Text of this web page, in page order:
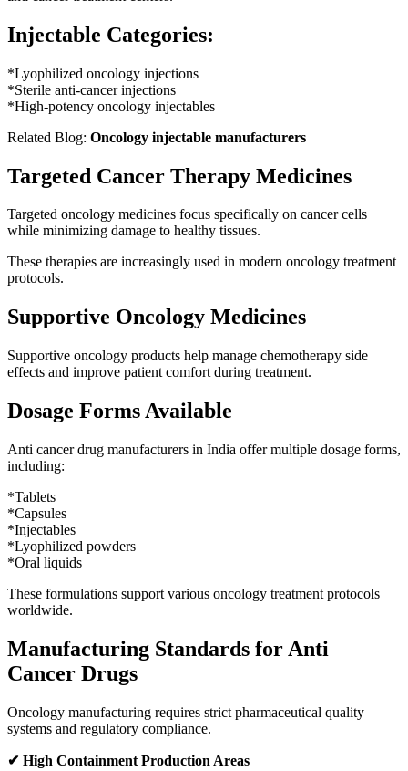
Injectable Categories:
*Lyophilized oncology injections
*Sterile anti-cancer injections
*High-potency oncology injectables
Related Blog: Oncology injectable manufacturers
Targeted Cancer Therapy Medicines
Targeted oncology medicines focus specifically on cancer cells
while minimizing damage to healthy tissues.
These therapies are increasingly used in modern oncology treatment
protocols.
Supportive Oncology Medicines
Supportive oncology products help manage chemotherapy side
effects and improve patient comfort during treatment.
Dosage Forms Available
Anti cancer drug manufacturers in India offer multiple dosage forms,
including:
*Tablets
*Capsules
*Injectables
*Lyophilized powders
*Oral liquids
These formulations support various oncology treatment protocols
worldwide.
Manufacturing Standards for Anti
Cancer Drugs
Oncology manufacturing requires strict pharmaceutical quality
systems and regulatory compliance.
✔ High Containment Production Areas